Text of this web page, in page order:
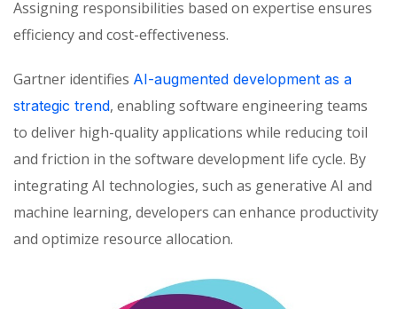
Assigning responsibilities based on expertise ensures
efficiency and cost-effectiveness.
Gartner identifies AI-augmented development as a
strategic trend, enabling software engineering teams
to deliver high-quality applications while reducing toil
and friction in the software development life cycle. By
integrating AI technologies, such as generative AI and
machine learning, developers can enhance productivity
and optimize resource allocation.